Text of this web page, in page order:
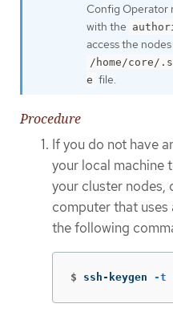
Config Operator
with the
access the
/home/core/
e file.
Procedure
If you do not have
your local machine
your cluster nodes,
computer that uses
the following
$ ssh-keygen -t